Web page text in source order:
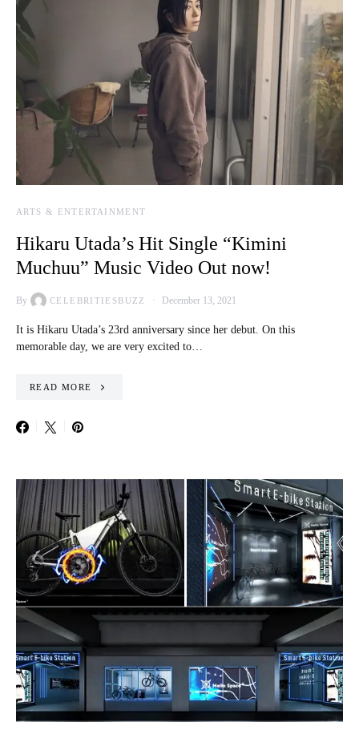
ARTS & ENTERTAINMENT
Hikaru Utada’s Hit Single “Kimini
Muchuu” Music Video Out now!
By CELEBRITIESBUZZ December 13, 2021
It is Hikaru Utada’s 23rd anniversary since her debut. On this
memorable day, we are very excited to…
READ MORE